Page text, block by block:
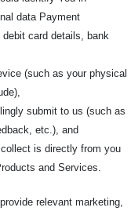
data Payment
card details, bank
(such as your physical
submit to us (such as
etc.), and
is directly from you
and Services.
relevant marketing,